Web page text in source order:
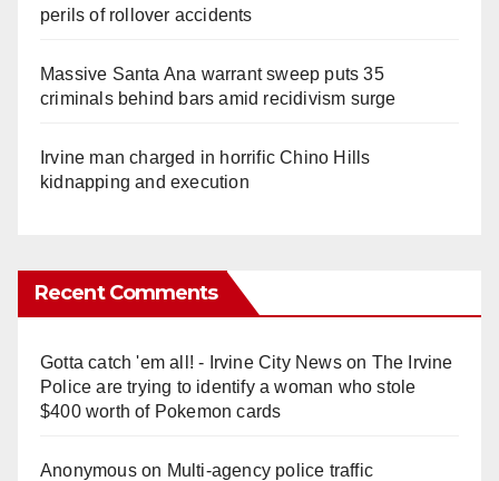
perils of rollover accidents
Massive Santa Ana warrant sweep puts 35
criminals behind bars amid recidivism surge
Irvine man charged in horrific Chino Hills
kidnapping and execution
Recent Comments
Gotta catch 'em all! - Irvine City Newson The Irvine
Police are trying to identify a woman who stole
$400 worth of Pokemon cards
Anonymouson Multi‑agency police traffic